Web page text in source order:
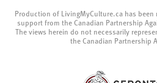
Production of LivingMyCulture.ca has
support from the Canadian Partnership
The views herein do not necessarily
the Canadian Partnership